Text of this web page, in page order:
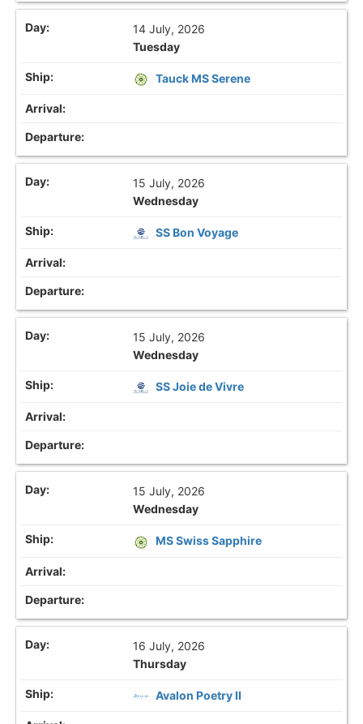
14 July, 2026
Tuesday
Tauck MS Serene
15 July, 2026
Wednesday
SS Bon Voyage
15 July, 2026
Wednesday
SS Joie de Vivre
15 July, 2026
Wednesday
MS Swiss Sapphire
16 July, 2026
Thursday
Avalon Poetry II